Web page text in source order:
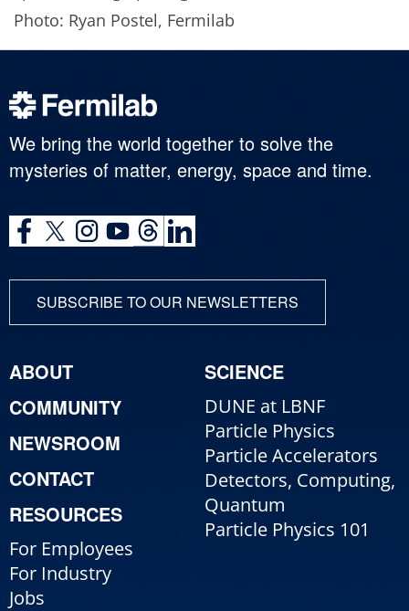
Photo: Ryan Postel, Fermilab
We bring the world together to solve the
mysteries of matter, energy, space and time.
SUBSCRIBE TO OUR NEWSLETTERS
ABOUT
COMMUNITY
NEWSROOM
CONTACT
RESOURCES
For Employees
For Industry
Jobs
SCIENCE
DUNE at LBNF
Particle Physics
Particle Accelerators
Detectors, Computing,
Quantum
Particle Physics 101